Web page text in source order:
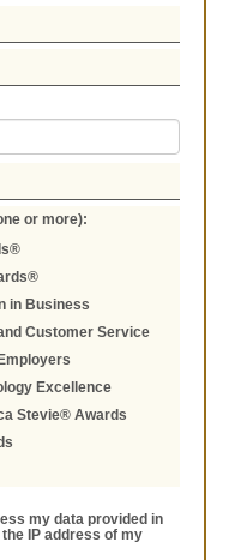
or more):
in Business
Customer Service
Excellence
Stevie® Awards
my data provided in
IP address of my